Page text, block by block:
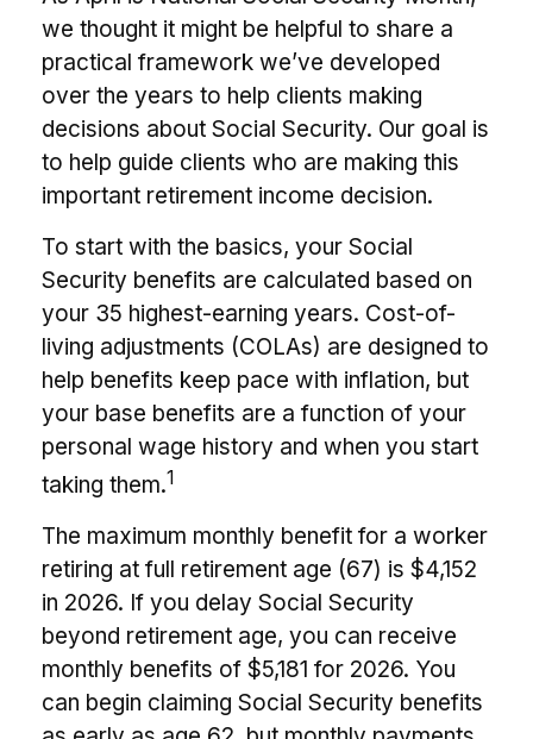
we thought it might be helpful to share a
practical framework we’ve developed
over the years to help clients making
decisions about Social Security. Our goal is
to help guide clients who are making this
important retirement income decision.
To start with the basics, your Social
Security benefits are calculated based on
your 35 highest-earning years. Cost-of-
living adjustments (COLAs) are designed to
help benefits keep pace with inflation, but
your base benefits are a function of your
personal wage history and when you start
taking them.1
The maximum monthly benefit for a worker
retiring at full retirement age (67) is $4,152
in 2026. If you delay Social Security
beyond retirement age, you can receive
monthly benefits of $5,181 for 2026. You
can begin claiming Social Security benefits